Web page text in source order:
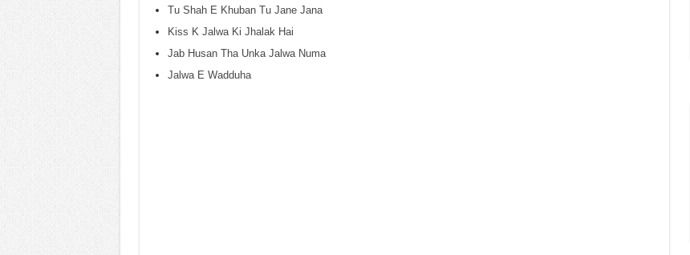
Tu Shah E Khuban Tu Jane Jana
Kiss K Jalwa Ki Jhalak Hai
Jab Husan Tha Unka Jalwa Numa
Jalwa E Wadduha